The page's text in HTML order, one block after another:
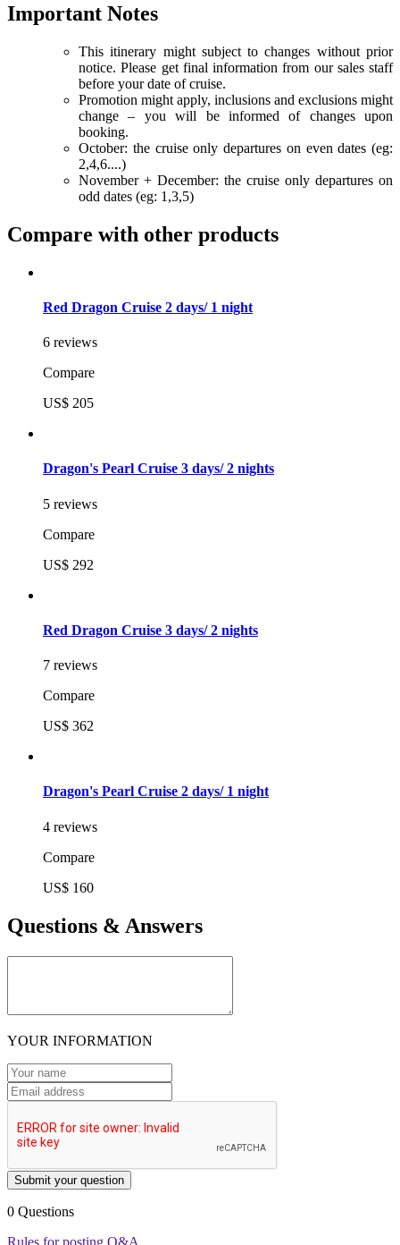
Important Notes
This itinerary might subject to changes without prior
notice. Please get final information from our sales staff
before your date of cruise.
Promotion might apply, inclusions and exclusions might
change – you will be informed of changes upon
booking.
October: the cruise only departures on even dates (eg:
2,4,6....)
November + December: the cruise only departures on
odd dates (eg: 1,3,5)
Compare with other products
Red Dragon Cruise 2 days/ 1 night
6 reviews
Compare
US$ 205
Dragon's Pearl Cruise 3 days/ 2 nights
5 reviews
Compare
US$ 292
Red Dragon Cruise 3 days/ 2 nights
7 reviews
Compare
US$ 362
Dragon's Pearl Cruise 2 days/ 1 night
4 reviews
Compare
US$ 160
Questions & Answers
YOUR INFORMATION
Submit your question
0 Questions
Rules for posting Q&A